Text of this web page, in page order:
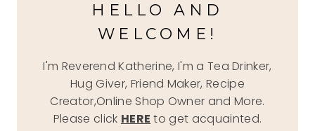
HELLO AND
WELCOME!
I'm Reverend Katherine, I'm a Tea Drinker,
Hug Giver, Friend Maker, Recipe
Creator,Online Shop Owner and More.
Please click HERE to get acquainted.